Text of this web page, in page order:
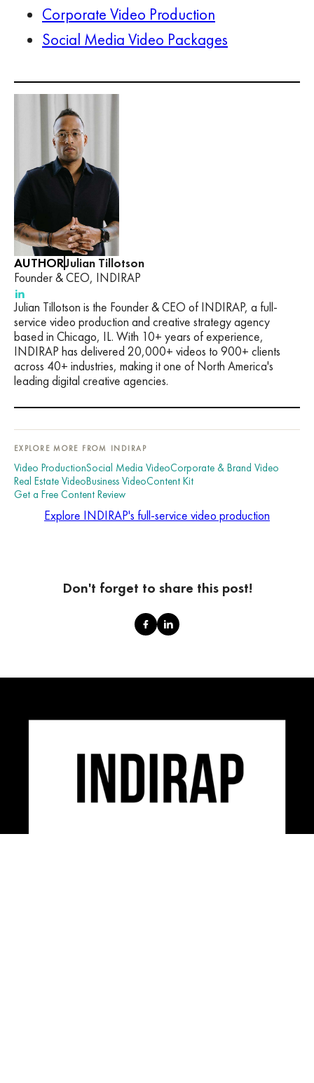
Corporate Video Production
Social Media Video Packages
AUTHORJulian Tillotson
Founder & CEO, INDIRAP
Julian Tillotson is the Founder & CEO of INDIRAP, a full-
service video production and creative strategy agency
based in Chicago, IL. With 10+ years of experience,
INDIRAP has delivered 20,000+ videos to 900+ clients
across 40+ industries, making it one of North America's
leading digital creative agencies.
EXPLORE MORE FROM INDIRAP
Video ProductionSocial Media VideoCorporate & Brand Video
Real Estate VideoBusiness VideoContent Kit
Get a Free Content Review
Explore INDIRAP's full-service video production
Don't forget to share this post!